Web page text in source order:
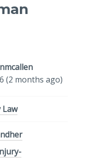
(2 months ago)
Law